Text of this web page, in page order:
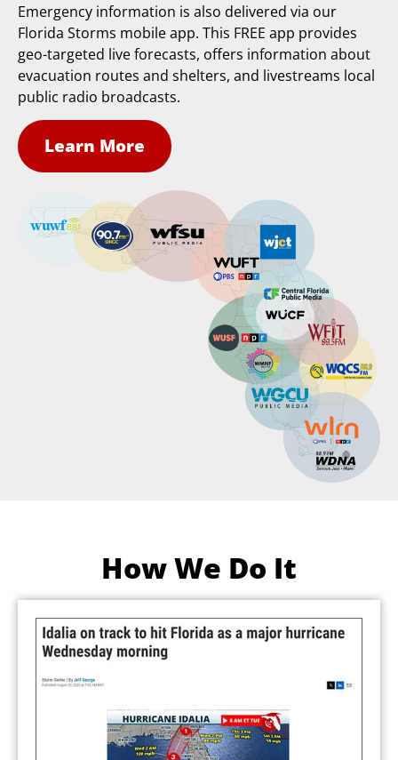
Emergency information is also delivered via our
Florida Storms mobile app. This FREE app provides
geo-targeted live forecasts, offers information about
evacuation routes and shelters, and livestreams local
public radio broadcasts.
Learn More
How We Do It